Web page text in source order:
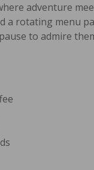
adventure
a rotating menu
to admire